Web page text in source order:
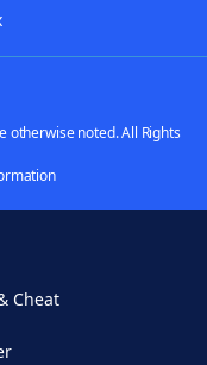
otherwise noted. All Rights
Cheat